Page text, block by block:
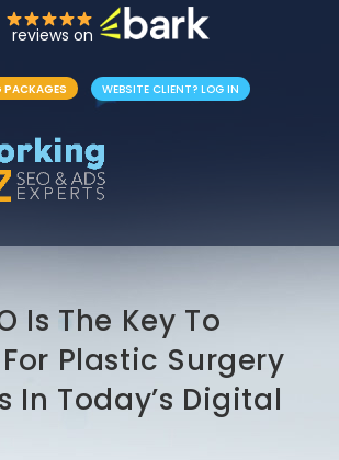
reviews on
PACKAGES WEBSITE CLIENT? LOG IN
Is The Key To
Plastic Surgery
In Today’s Digital